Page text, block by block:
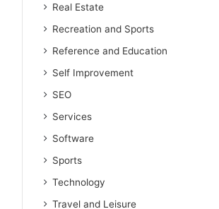
Real Estate
Recreation and Sports
Reference and Education
Self Improvement
SEO
Services
Software
Sports
Technology
Travel and Leisure